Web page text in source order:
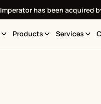
Imperator has been acquired
Products Services